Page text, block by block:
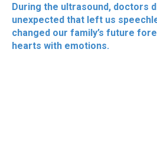
During the ultrasound, doctors
unexpected that left us
changed our family’s future
hearts with emotions.